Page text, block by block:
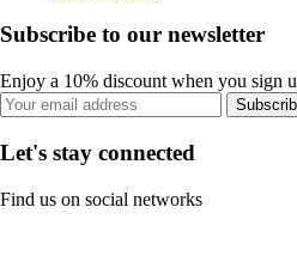
Subscribe to our newsletter
Enjoy a 10% discount when you sign
Let's stay connected
Find us on social networks